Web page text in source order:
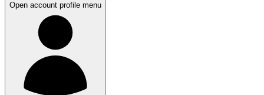
Open account profile menu